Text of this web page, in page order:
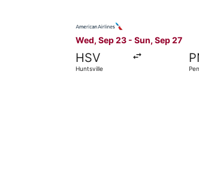
Wed, Sep 23 - Sun, Sep 27
HSV
Huntsville